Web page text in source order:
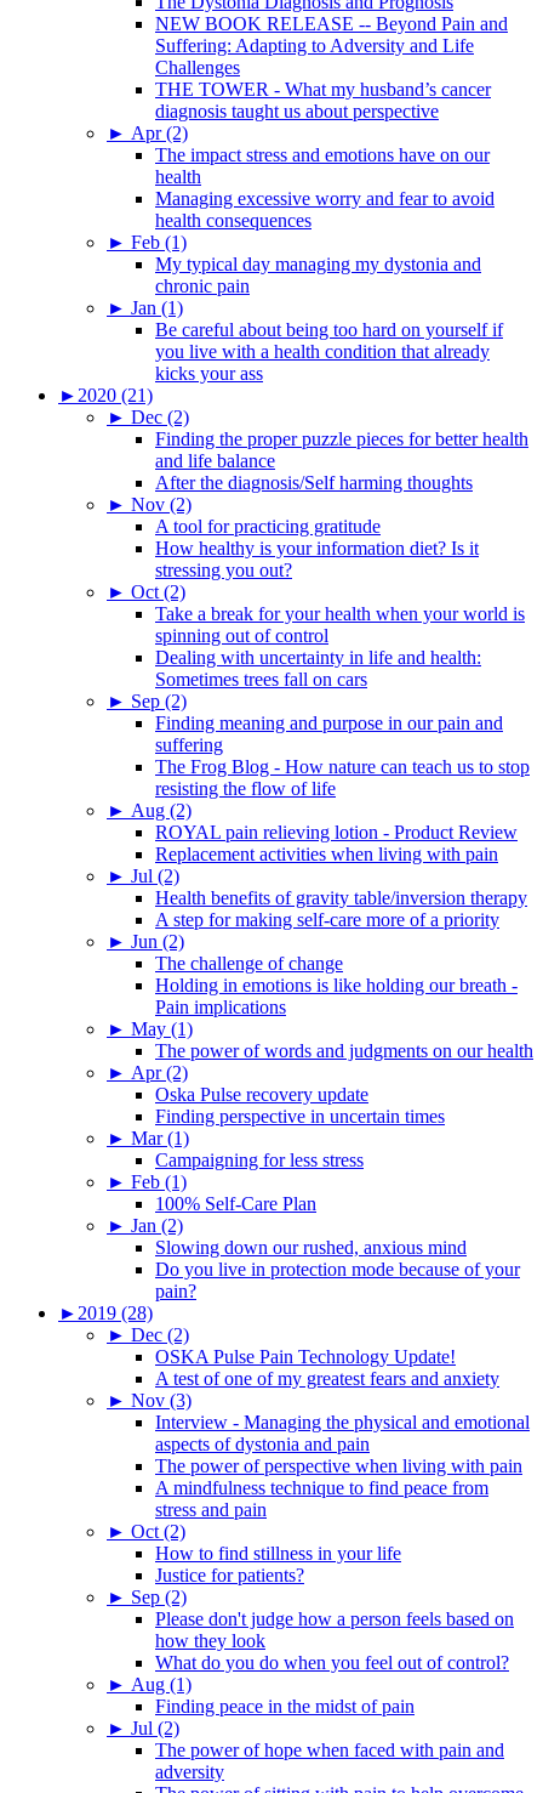
NEW BOOK RELEASE -- Beyond Pain and
Suffering: Adapting to Adversity and Life
Challenges
THE TOWER - What my husband’s cancer
diagnosis taught us about perspective
► Apr (2)
The impact stress and emotions have on our
health
Managing excessive worry and fear to avoid
health consequences
► Feb (1)
My typical day managing my dystonia and
chronic pain
► Jan (1)
Be careful about being too hard on yourself if
you live with a health condition that already
kicks your ass
► 2020 (21)
► Dec (2)
Finding the proper puzzle pieces for better health
and life balance
After the diagnosis/Self harming thoughts
► Nov (2)
A tool for practicing gratitude
How healthy is your information diet? Is it
stressing you out?
► Oct (2)
Take a break for your health when your world is
spinning out of control
Dealing with uncertainty in life and health:
Sometimes trees fall on cars
► Sep (2)
Finding meaning and purpose in our pain and
suffering
The Frog Blog - How nature can teach us to stop
resisting the flow of life
► Aug (2)
ROYAL pain relieving lotion - Product Review
Replacement activities when living with pain
► Jul (2)
Health benefits of gravity table/inversion therapy
A step for making self-care more of a priority
► Jun (2)
The challenge of change
Holding in emotions is like holding our breath -
Pain implications
► May (1)
The power of words and judgments on our health
► Apr (2)
Oska Pulse recovery update
Finding perspective in uncertain times
► Mar (1)
Campaigning for less stress
► Feb (1)
100% Self-Care Plan
► Jan (2)
Slowing down our rushed, anxious mind
Do you live in protection mode because of your
pain?
► 2019 (28)
► Dec (2)
OSKA Pulse Pain Technology Update!
A test of one of my greatest fears and anxiety
► Nov (3)
Interview - Managing the physical and emotional
aspects of dystonia and pain
The power of perspective when living with pain
A mindfulness technique to find peace from
stress and pain
► Oct (2)
How to find stillness in your life
Justice for patients?
► Sep (2)
Please don't judge how a person feels based on
how they look
What do you do when you feel out of control?
► Aug (1)
Finding peace in the midst of pain
► Jul (2)
The power of hope when faced with pain and
adversity